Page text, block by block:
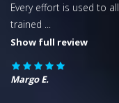
Every effort is used to
trained ...
Show full review
Margo E.